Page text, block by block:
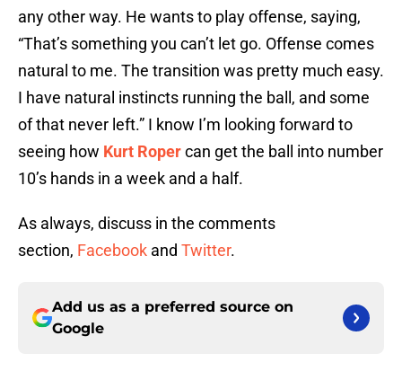
any other way. He wants to play offense, saying,
“That’s something you can’t let go. Offense comes
natural to me. The transition was pretty much easy.
I have natural instincts running the ball, and some
of that never left.” I know I’m looking forward to
seeing how Kurt Ropercan get the ball into number
10’s hands in a week and a half.
As always, discuss in the comments
section, Facebook and Twitter.
Add us as a preferred source on
Google